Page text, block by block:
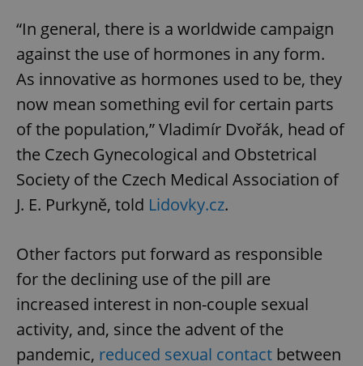
“In general, there is a worldwide campaign
against the use of hormones in any form.
As innovative as hormones used to be, they
now mean something evil for certain parts
of the population,” Vladimír Dvořák, head of
the Czech Gynecological and Obstetrical
Society of the Czech Medical Association of
J. E. Purkyně, told Lidovky.cz.
Other factors put forward as responsible
for the declining use of the pill are
increased interest in non-couple sexual
activity, and, since the advent of the
pandemic, reduced sexual contact between